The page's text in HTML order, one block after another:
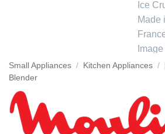
Small Appliances / Kitchen Appliances /
Blender